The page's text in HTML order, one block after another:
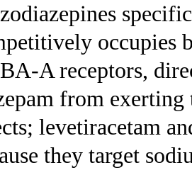
occupies
A receptors,
from
levetiracetam
they target